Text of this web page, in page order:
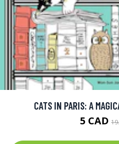
CATS IN PARIS: A
5 CAD